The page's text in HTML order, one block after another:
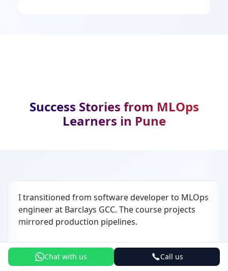
Chat with us Call us
Success Stories from MLOps
Learners in Pune
I transitioned from software developer to MLOps
engineer at Barclays GCC. The course projects
mirrored production pipelines.
Akash Deshmukh